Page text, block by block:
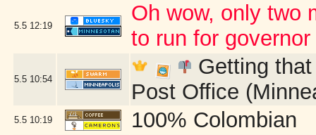
5.5 12:19
Oh wow, only two
to run for
5.5 10:54
Getting
Post Office
5.5 10:19 100% Colombian